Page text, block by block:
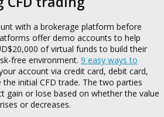
with a brokerage platform before
offer demo accounts to help
of virtual funds to build their
free environment. 9 easy ways to
account via credit card, debit card,
the initial CFD trade. The two parties
gain or lose based on whether the value
or decreases.